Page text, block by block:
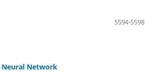
5594-5598
Neural Network